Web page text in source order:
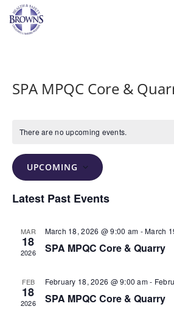
SPA MPQC Core &
There are no upcoming events.
UPCOMING
date.
Latest Past Events
MAR
18
2026
March 18, 2026 @ 9:00 am -March
SPA MPQC Core & Quarry
FEB
18
2026
February 18, 2026 @ 9:00 am-
SPA MPQC Core & Quarry